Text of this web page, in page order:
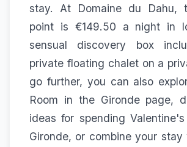
stay. At Domaine du Dahu,
point is €149.50 a night in
sensual discovery box
private floating chalet on a
go further, you can also
Room in the Girondepage,
ideas for spending
Gironde, or combine your stay